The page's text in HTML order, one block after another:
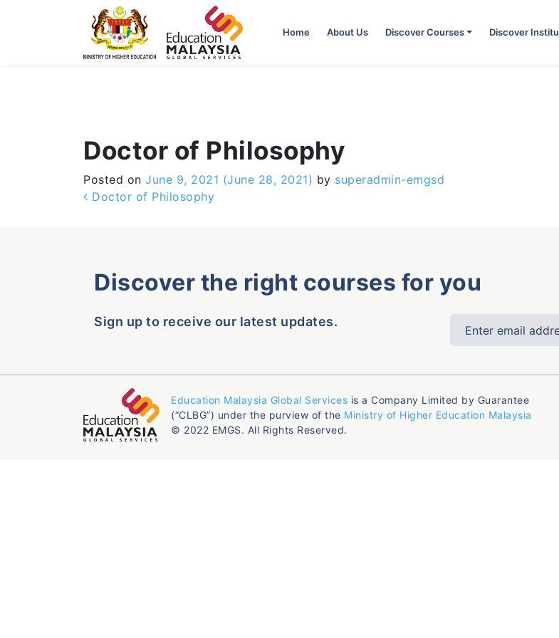
Home About Us Discover Courses Discover
Doctor of Philosophy
Posted on June 9, 2021 (June 28, 2021) by superadmin-emgsd
Post navigation
Doctor of Philosophy
Discover the right courses for you
Sign up to receive our latest updates.
Education Malaysia Global Services is a Company Limited by Guarantee
(“CLBG”) under the purview of the Ministry of Higher Education Malaysia
© 2022 EMGS. All Rights Reserved.